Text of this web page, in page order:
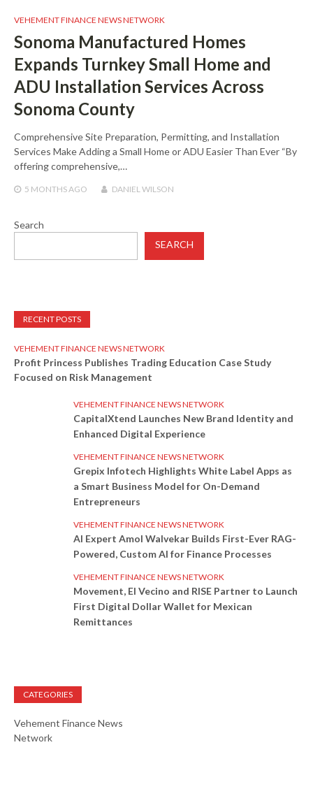
VEHEMENT FINANCE NEWS NETWORK
Sonoma Manufactured Homes
Expands Turnkey Small Home and
ADU Installation Services Across
Sonoma County
Comprehensive Site Preparation, Permitting, and Installation
Services Make Adding a Small Home or ADU Easier Than Ever “By
offering comprehensive,…
5 MONTHSAGO DANIEL WILSON
Search
SEARCH
RECENT POSTS
VEHEMENT FINANCE NEWS NETWORK
Profit Princess Publishes Trading Education Case Study
Focused on Risk Management
VEHEMENT FINANCE NEWS NETWORK
CapitalXtend Launches New Brand Identity and
Enhanced Digital Experience
VEHEMENT FINANCE NEWS NETWORK
Grepix Infotech Highlights White Label Apps as
a Smart Business Model for On-Demand
Entrepreneurs
VEHEMENT FINANCE NEWS NETWORK
AI Expert Amol Walvekar Builds First-Ever RAG-
Powered, Custom AI for Finance Processes
VEHEMENT FINANCE NEWS NETWORK
Movement, El Vecino and RISE Partner to Launch
First Digital Dollar Wallet for Mexican
Remittances
CATEGORIES
Vehement Finance News
Network